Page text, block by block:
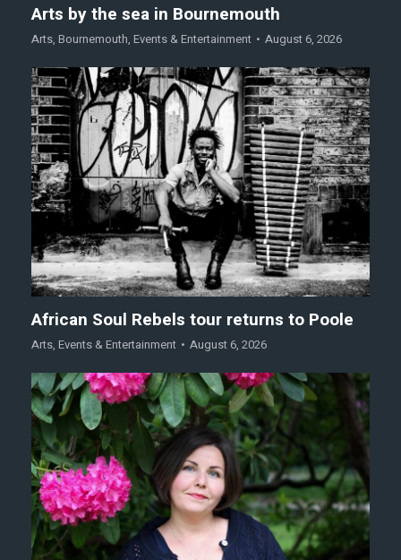
Arts by the sea in Bournemouth
Arts, Bournemouth, Events & Entertainment August 6, 2026
African Soul Rebels tour returns to Poole
Arts, Events & Entertainment August 6, 2026